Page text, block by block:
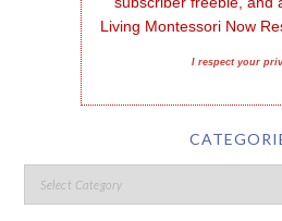
Living Montessori Now
I respect your